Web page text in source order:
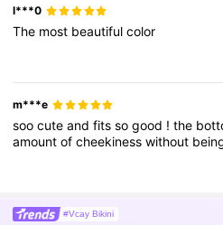
l***0
The most beautifulcolor
m***e
soocuteandfitssogood !the
amountofcheekinesswithout
#Vcay Bikini